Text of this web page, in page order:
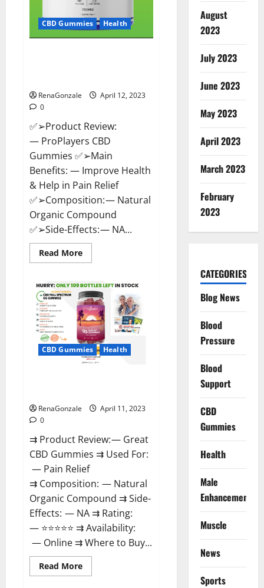
CBD Gummies Health
RenaGonzale
April 12, 2023
0
✅➢Product Review:
— ProPlayers CBD
Gummies ✅➢Main
Benefits: — Improve Health
& Help in Pain Relief
✅➢Composition: — Natural
Organic Compound
✅➢Side-Effects: — NA...
Read MoreRead
more
CBD
Gummies
It
is
Supplement
Safe
or
100%
Work?
CBD Gummies Health
RenaGonzale
April 11, 2023
0
⇉ Product Review: — Great
CBD Gummies ⇉ Used For:
— Pain Relief
⇉ Composition: — Natural
Organic Compound ⇉ Side-
Effects: — NA ⇉ Rating:
— ⭐⭐⭐⭐⭐ ⇉ Availability:
— Online ⇉ Where to Buy...
Read MoreRead
more
August
2023
July 2023
June 2023
May 2023
April 2023
March 2023
February
2023
CATEGORIES
Blog News
Blood
Pressure
Blood
Support
CBD
Gummies
Health
Male
Enhancement
Muscle
News
Sports